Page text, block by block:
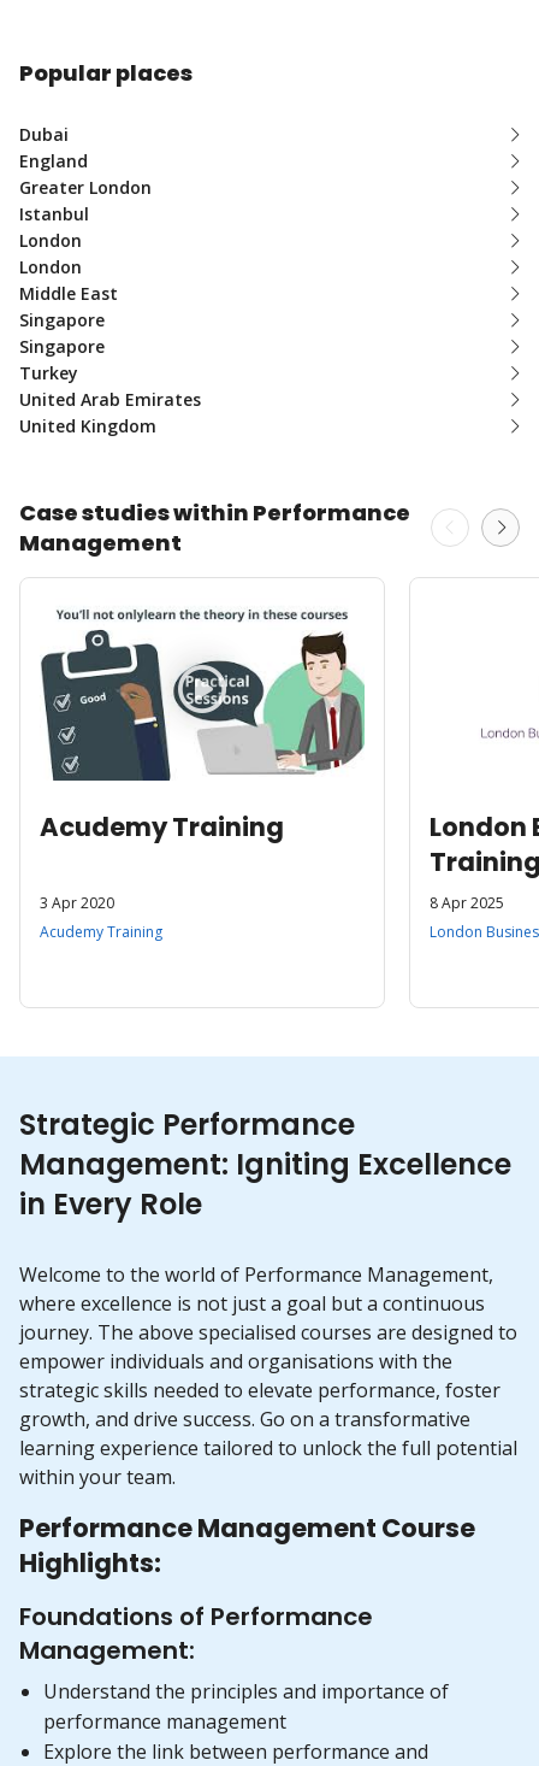
Popular places
Dubai
England
Greater London
Istanbul
London
London
Middle East
Singapore
Singapore
Turkey
United Arab Emirates
United Kingdom
Case studies within Performance
Management
Acudemy Training
3 Apr 2020
Acudemy Training
London
8 Apr 2025
London
Strategic Performance
Management: Igniting Excellence
in Every Role
Welcome to the world of Performance Management,
where excellence is not just a goal but a continuous
journey. The above specialised courses are designed to
empower individuals and organisations with the
strategic skills needed to elevate performance, foster
growth, and drive success. Go on a transformative
learning experience tailored to unlock the full potential
within your team.
Performance Management Course
Highlights:
Foundations of Performance
Management:
Understand the principles and importance of
performance management
Explore the link between performance and